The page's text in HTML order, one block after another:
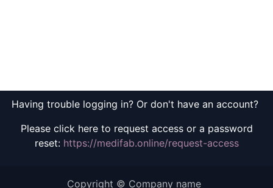
Having trouble logging in? Or don't have an account?
Please click here to request access or a password
reset: https://medifab.online/request-access
Copyright © Company name